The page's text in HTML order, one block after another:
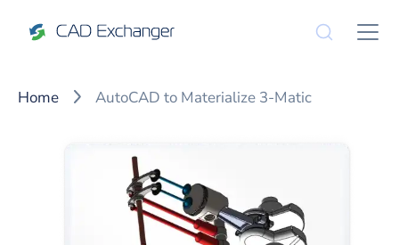
Home AutoCAD to Materialize 3-Matic